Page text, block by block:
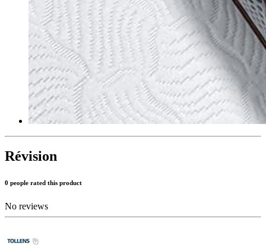
Révision
0 people rated this product
No reviews